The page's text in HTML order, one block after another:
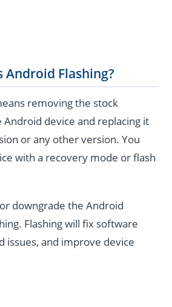
Android Flashing?
removing the stock
device and replacing it
or any other version. You
with a recovery mode or flash
downgrade the Android
Flashing will fix software
issues, and improve device